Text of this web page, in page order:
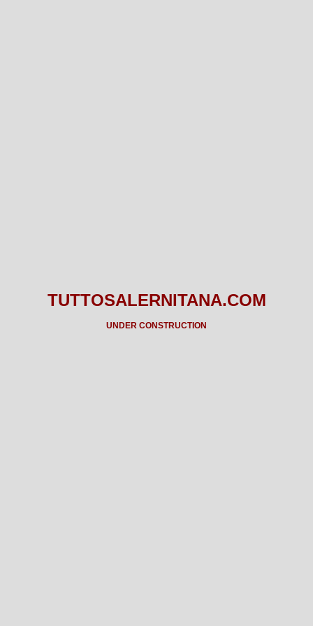
TUTTOSALERNITANA.COM
UNDER CONSTRUCTION